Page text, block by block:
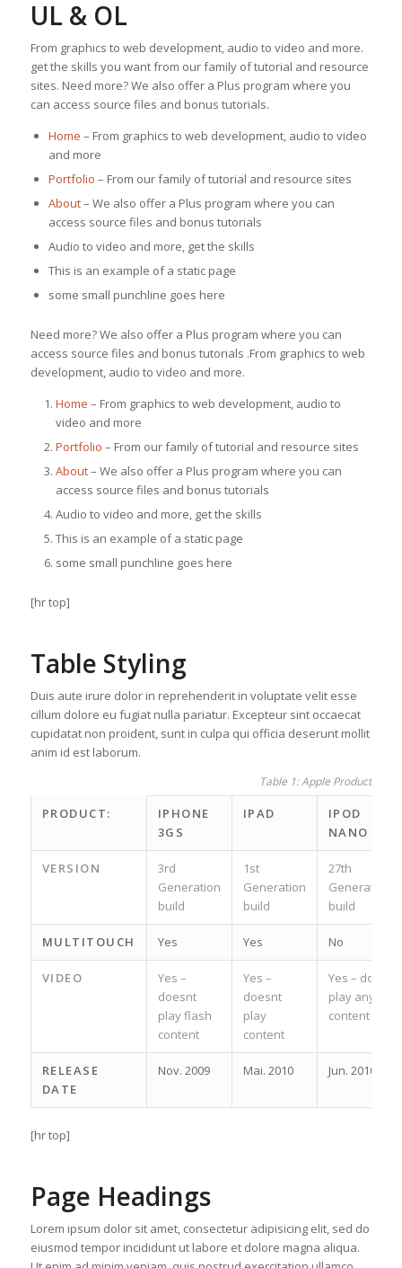
UL & OL
From graphics to web development, audio to video and more.
get the skills you want from our family of tutorial and resource
sites. Need more? We also offer a Plus program where you
can access source files and bonus tutorials.
Home – From graphics to web development, audio to video
and more
Portfolio – From our family of tutorial and resource sites
About– We also offer a Plus program where you can
access source files and bonus tutorials
Audio to video and more, get the skills
This is an example of a static page
some small punchline goes here
Need more? We also offer a Plus program where you can
access source files and bonus tutorials .From graphics to web
development, audio to video and more.
Home – From graphics to web development, audio to
video and more
Portfolio – From our family of tutorial and resource sites
About– We also offer a Plus program where you can
access source files and bonus tutorials
Audio to video and more, get the skills
This is an example of a static page
some small punchline goes here
[hr top]
Table Styling
Duis aute irure dolor in reprehenderit in voluptate velit esse
cillum dolore eu fugiat nulla pariatur. Excepteur sint occaecat
cupidatat non proident, sunt in culpa qui officia deserunt mollit
anim id est laborum.
Table 1: Apple Product specs
PRODUCT:
IPHONE
3GS
IPAD
IPOD
NANO
VERSION
3rd
Generation
build
1st
Generation
build
27th
Generation
build
MULTITOUCH Yes Yes No
VIDEO
Yes –
doesnt
play flash
content
Yes –
doesnt
play
content
Yes – does
play any
content
RELEASE
DATE
Nov. 2009 Mai. 2010 Jun. 2010
[hr top]
Page Headings
Lorem ipsum dolor sit amet, consectetur adipisicing elit, sed do
eiusmod tempor incididunt ut labore et dolore magna aliqua.